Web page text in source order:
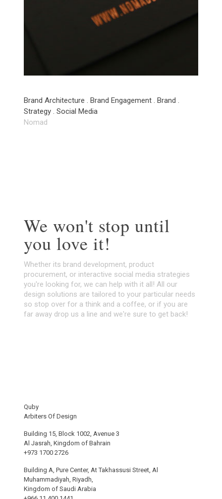
Brand Architecture . Brand Engagement . Brand .
Strategy . Social Media
Nomad
We won't stop until
you love it!
Whether its brand development, product
procurement, or interactive social media strategies
you're looking for, we can help with it all! All our
design solutions are tailored to your particular needs
so stop over for a think and a coffee, or if you are
far away drop us a line and we're sure to get back!
Quby
Arbiters Of Design
Building 15, Block 1002, Avenue 3
Al Jasrah, Kingdom of Bahrain
+973 1700 2726
Building A, Pure Center, At Takhassusi Street, Al
Muhammadiyah, Riyadh,
Kingdom of Saudi Arabia